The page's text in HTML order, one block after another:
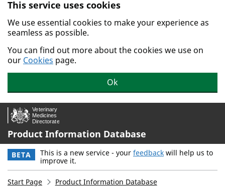
Skip to main content.
This service uses cookies
We use essential cookies to make your experience as
seamless as possible.
You can find out more about the cookies we use on
our Cookies page.
Ok
Product Information Database
BETA This is a new service - your feedback will help us to
improve it.
Start Page Product Information Database